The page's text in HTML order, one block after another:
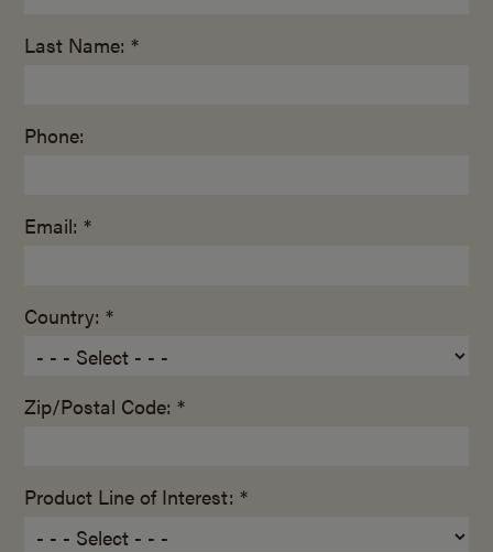
Last Name: *
Phone:
Email: *
Country: *
Zip/Postal Code: *
Product Line of Interest: *